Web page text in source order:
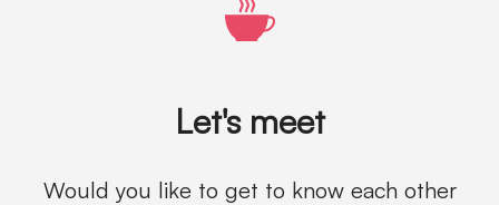
Let's meet
Would you like to get to know each other